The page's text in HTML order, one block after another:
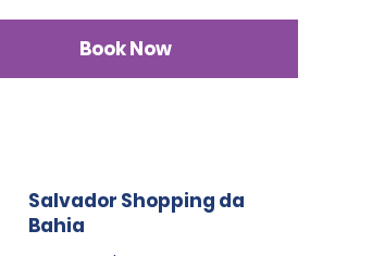
Book Now
Salvador Shopping da
Bahia